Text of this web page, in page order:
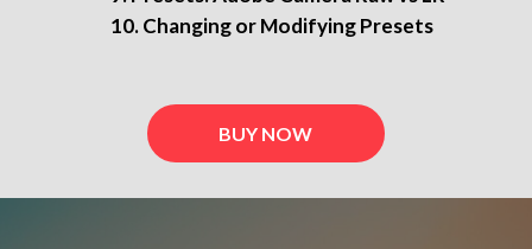
Changing or Modifying Presets
BUY NOW